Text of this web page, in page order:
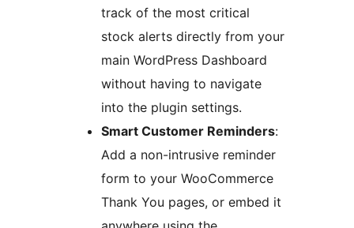
track of the most critical
stock alerts directly from your
main WordPress Dashboard
without having to navigate
into the plugin settings.
Smart Customer Reminders:
Add a non-intrusive reminder
form to your WooCommerce
Thank You pages, or embed it